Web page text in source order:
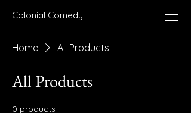
Colonial Comedy
Home All Products
All Products
0 products